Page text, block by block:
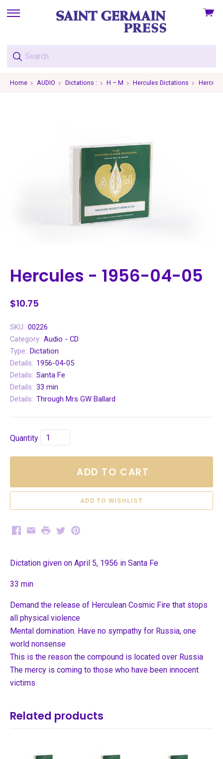
skip
menu
View
Home AUDIO Dictations : H – M Hercules Dictations
Hercules - 1956-04-05
$10.75
SKU: 00226
Category: Audio - CD
Type: Dictation
Details: 1956-04-05
Details: Santa Fe
Details: 33 min
Details: Through Mrs GW Ballard
Quantity
ADD TO CART
Facebook
EmailPrintTwitterPinterest
Dictation given on April 5, 1956 in Santa Fe
33 min
Demand the release of Herculean Cosmic Fire that stops
all physical violence
Mental domination. Have no sympathy for Russia, one
world nonsense
This is the reason the compound is located over Russia
The mercy is coming to those who have been innocent
victims
Related products